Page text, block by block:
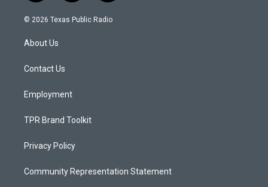
n
s
a
g
a
o
u
a
c
© 2026 Texas Public Radio
About Us
Contact Us
Employment
TPR Brand Toolkit
Privacy Policy
Community Representation Statement